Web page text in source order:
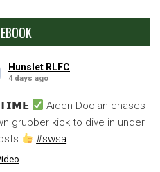
Hunslet RLFC
4 days ago
Aiden Doolan chases
grubber kick to dive in under
#swsa